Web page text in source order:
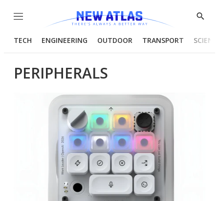
Menu
Show
TECH ENGINEERING OUTDOOR TRANSPORT
PERIPHERALS